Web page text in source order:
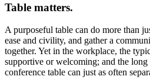
Table matters.
A purposeful table can do more than
ease and civility, and gather a
together. Yet in the workplace, the
supportive or welcoming; and the long
conference table can just as often